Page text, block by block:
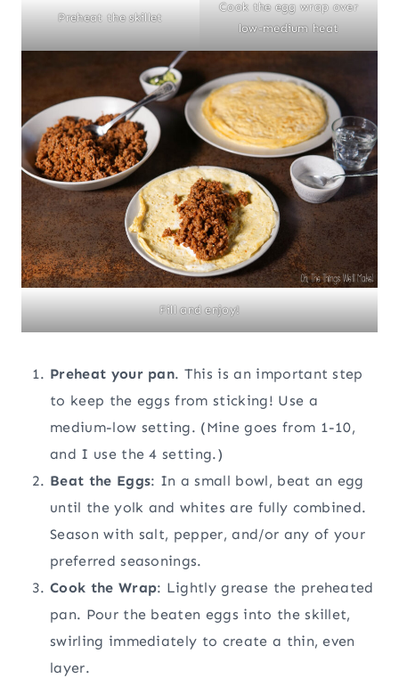
Preheat the skillet
Cook the egg wrap over
low-medium heat
Fill and enjoy!
Preheat your pan. This is an important step
to keep the eggs from sticking! Use a
medium-low setting. (Mine goes from 1-10,
and I use the 4 setting.)
Beat the Eggs: In a small bowl, beat an egg
until the yolk and whites are fully combined.
Season with salt, pepper, and/or any of your
preferred seasonings.
Cook the Wrap: Lightly grease the preheated
pan. Pour the beaten eggs into the skillet,
swirling immediately to create a thin, even
layer.